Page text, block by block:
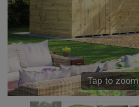
Tap to zoom